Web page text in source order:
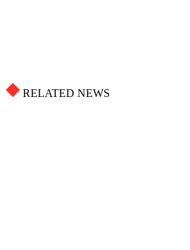
RELATED NEWS